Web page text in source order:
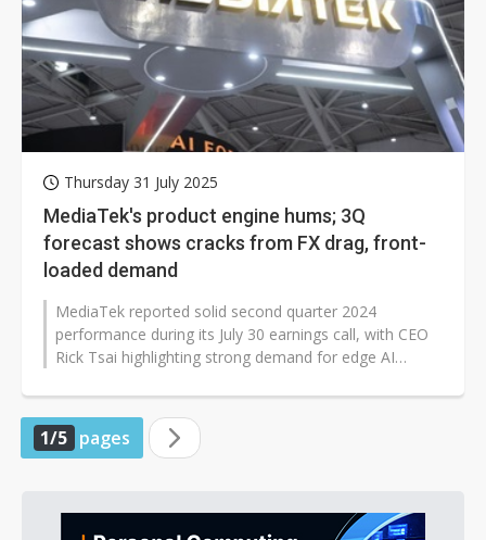
Thursday 31 July 2025
MediaTek's product engine hums; 3Q
forecast shows cracks from FX drag, front-
loaded demand
MediaTek reported solid second quarter 2024
performance during its July 30 earnings call, with CEO
Rick Tsai highlighting strong demand for edge AI
1/5 pages